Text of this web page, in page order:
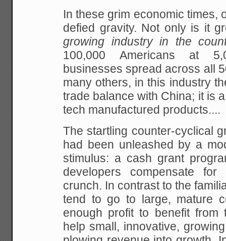
In these grim economic times,
defied gravity. Not only is it
growing industry in the
100,000 Americans at
businesses spread across all
many others, in this industry
trade balance with China; it is
tech manufactured products....
The startling counter-cyclical
had been unleashed by a
stimulus: a cash grant
developers compensate
crunch. In contrast to the
tend to go to large, mature
enough profit to benefit from
help small, innovative,